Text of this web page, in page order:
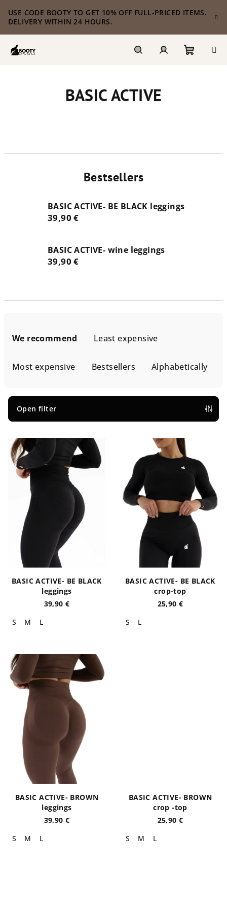
content
USE CODE BOOTY TO GET 10% OFF FULL-PRICED ITEMS.
DELIVERY WITHIN 24 HOURS.
BASIC ACTIVE
Bestsellers
BASIC ACTIVE- BE BLACK leggings
39,90 €
BASIC ACTIVE- wine leggings
39,90 €
c
s
We recommend Least expensive
Most expensive Bestsellers Alphabetically
Open filter
BASIC ACTIVE- BE BLACK
leggings
39,90 €
S
M L
BASIC ACTIVE- BE BLACK
crop-top
25,90 €
S
L
BASIC ACTIVE- BROWN
leggings
39,90 €
S
M L
BASIC ACTIVE- BROWN
crop -top
25,90 €
S
M L